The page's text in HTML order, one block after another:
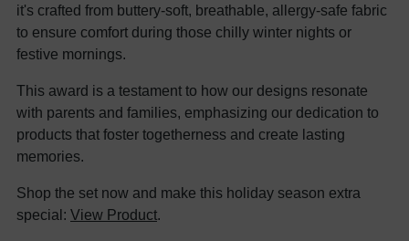
it's crafted from buttery-soft, breathable, allergy-safe fabric
to ensure comfort during those chilly winter nights or
festive mornings.
This award is a testament to how our designs resonate
with parents and families, emphasizing our dedication to
products that foster togetherness and create lasting
memories.
Shop the set now and make this holiday season extra
special: View Product